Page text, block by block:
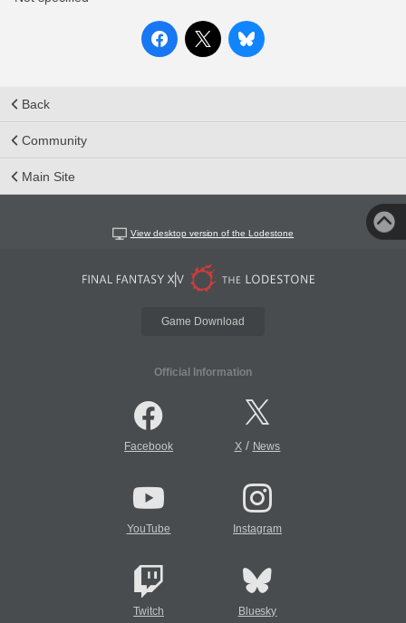
Back
Community
Main Site
View desktop version of the Lodestone
Game Download
Official Information
Facebook X/ News
YouTube Instagram
Twitch Bluesky